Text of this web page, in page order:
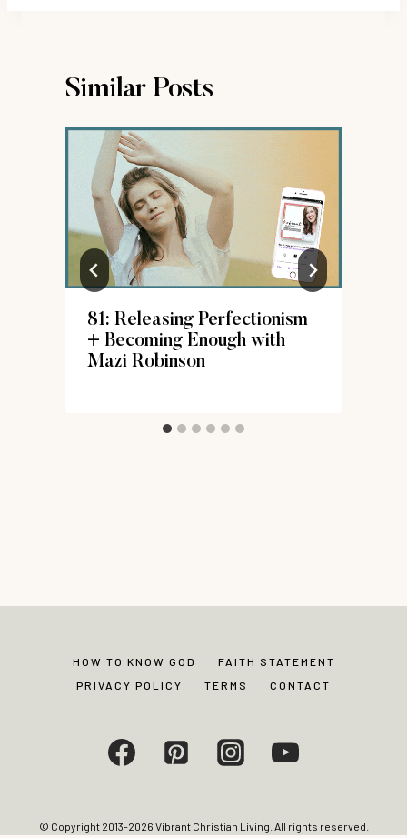
Similar Posts
81: Releasing Perfectionism
+ Becoming Enough with
Mazi Robinson
HOW TO KNOW GOD
FAITH STATEMENT
PRIVACY POLICY
TERMS CONTACT
© Copyright 2013-2026 Vibrant Christian Living. All rights reserved.